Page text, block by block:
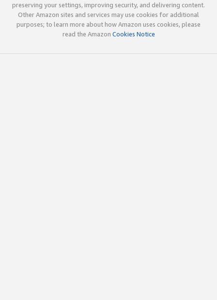
preserving your settings, improving security, and delivering content.
Other Amazon sites and services may use cookies for additional
purposes; to learn more about how Amazon uses cookies, please
read the Amazon Cookies Notice